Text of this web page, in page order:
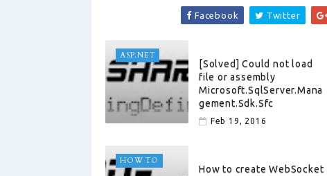
Facebook Twitter
ASP.NET
[Solved] Could not load
file or assembly
Microsoft.SqlServer.Mana
gement.Sdk.Sfc
Feb 19, 2016
HOW TO
How to create WebSocket